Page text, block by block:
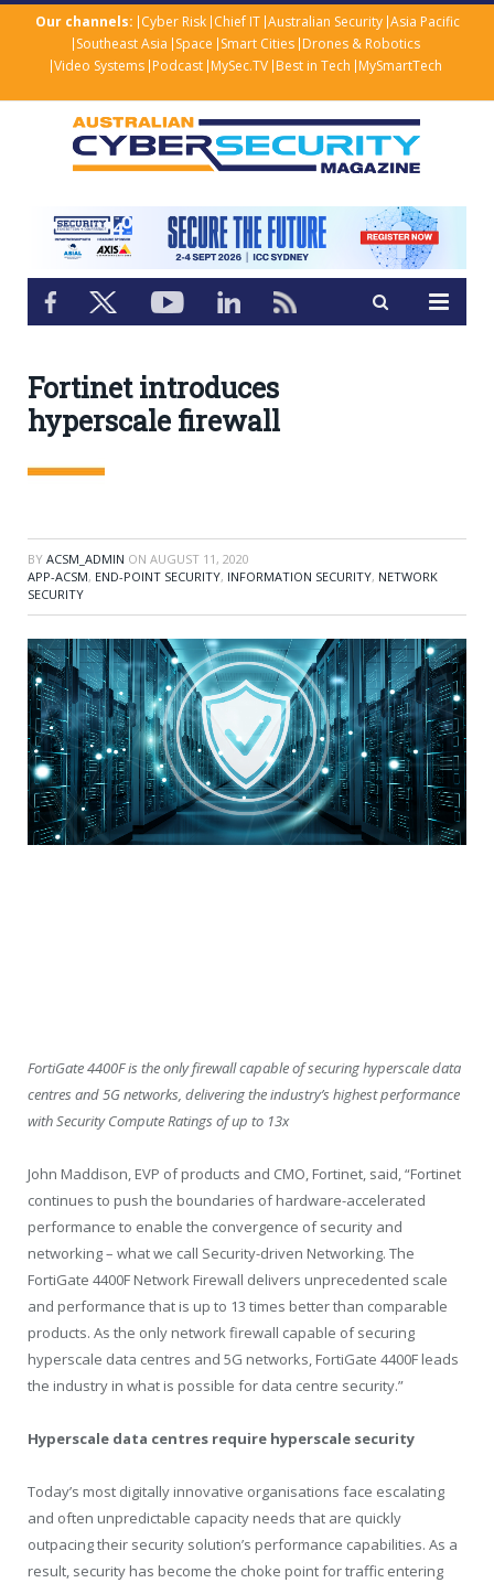
Our channels: Cyber Risk Chief IT Australian Security Asia Pacific
Southeast Asia Space Smart Cities Drones & Robotics
Video Systems Podcast MySec.TV Best in Tech MySmartTech
Fortinet introduces
hyperscale firewall
BY ACSM_ADMIN ON AUGUST 11, 2020
APP-ACSM, END-POINT SECURITY, INFORMATION SECURITY, NETWORK
SECURITY
FortiGate 4400F is the only firewall capable of securing hyperscale data
centres and 5G networks, delivering the industry’s highest performance
with Security Compute Ratings of up to 13x
John Maddison, EVP of products and CMO, Fortinet, said, “Fortinet
continues to push the boundaries of hardware-accelerated
performance to enable the convergence of security and
networking – what we call Security-driven Networking. The
FortiGate 4400F Network Firewall delivers unprecedented scale
and performance that is up to 13 times better than comparable
products. As the only network firewall capable of securing
hyperscale data centres and 5G networks, FortiGate 4400F leads
the industry in what is possible for data centre security.”
Hyperscale data centres require hyperscale security
Today’s most digitally innovative organisations face escalating
and often unpredictable capacity needs that are quickly
outpacing their security solution’s performance capabilities. As a
result, security has become the choke point for traffic entering